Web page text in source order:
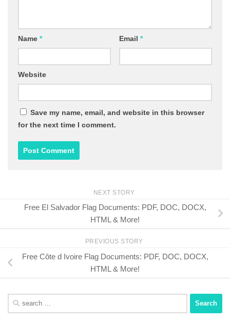
Name * Email *
Website
Save my name, email, and website in this browser
for the next time I comment.
NEXT STORY
Free El Salvador Flag Documents: PDF, DOC, DOCX,
HTML & More!
PREVIOUS STORY
Free Côte d Ivoire Flag Documents: PDF, DOC, DOCX,
HTML & More!
Search
for: